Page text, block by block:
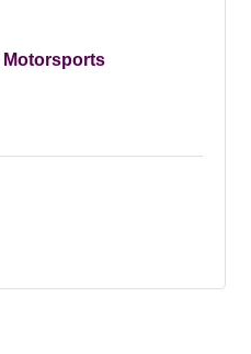
Motorsports